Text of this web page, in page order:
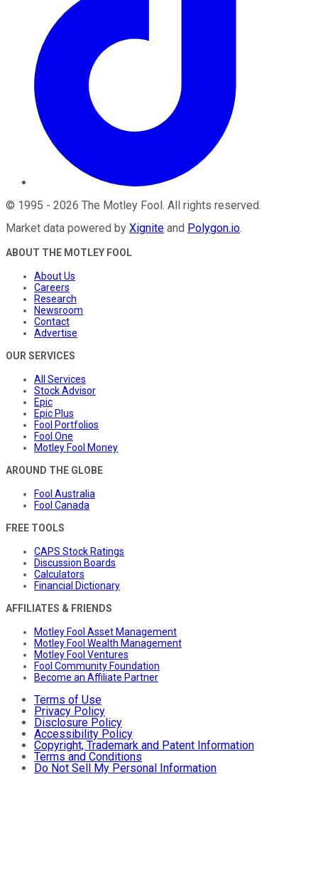
© 1995 - 2026 The Motley Fool. All rights reserved.
Market data powered by Xignite and Polygon.io.
ABOUT THE MOTLEY FOOL
About Us
Careers
Research
Newsroom
Contact
Advertise
OUR SERVICES
All Services
Stock Advisor
Epic
Epic Plus
Fool Portfolios
Fool One
Motley Fool Money
AROUND THE GLOBE
Fool Australia
Fool Canada
FREE TOOLS
CAPS Stock Ratings
Discussion Boards
Calculators
Financial Dictionary
AFFILIATES & FRIENDS
Motley Fool Asset Management
Motley Fool Wealth Management
Motley Fool Ventures
Fool Community Foundation
Become an Affiliate Partner
Terms of Use
Privacy Policy
Disclosure Policy
Accessibility Policy
Copyright, Trademark and Patent Information
Terms and Conditions
Do Not Sell My Personal Information